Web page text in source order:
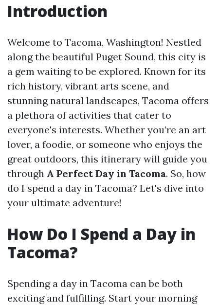
Introduction
Welcome to Tacoma, Washington! Nestled
along the beautiful Puget Sound, this city is
a gem waiting to be explored. Known for its
rich history, vibrant arts scene, and
stunning natural landscapes, Tacoma offers
a plethora of activities that cater to
everyone's interests. Whether you’re an art
lover, a foodie, or someone who enjoys the
great outdoors, this itinerary will guide you
through A Perfect Day in Tacoma. So, how
do I spend a day in Tacoma? Let's dive into
your ultimate adventure!
How Do I Spend a Day in
Tacoma?
Spending a day in Tacoma can be both
exciting and fulfilling. Start your morning